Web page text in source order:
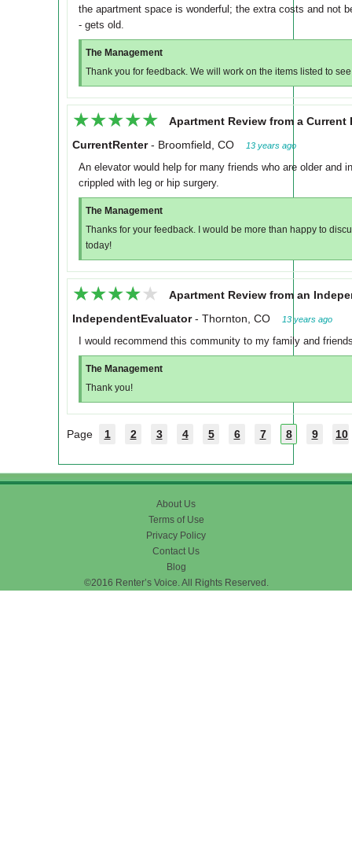
the apartment space is wonderful; the extra costs and not
- gets old.
The Management
Thank you for feedback. We will work on the items listed to
★★★★★
★★★★★
Apartment Review from a Current
CurrentRenter- Broomfield, CO 13 years ago
An elevator would help for many friends who are older and
crippled with leg or hip surgery.
The Management
Thanks for your feedback. I would be more than happy to
today!
★★★★★
★★★★★
Apartment Review from an
IndependentEvaluator- Thornton, CO 13 years ago
I would recommend this community to my family and
The Management
Thank you!
Page 1 2 3 4 5 6 7 8 9 10
About Us
Terms of Use
Privacy Policy
Contact Us
Blog
©2016 Renter’s Voice. All Rights Reserved.